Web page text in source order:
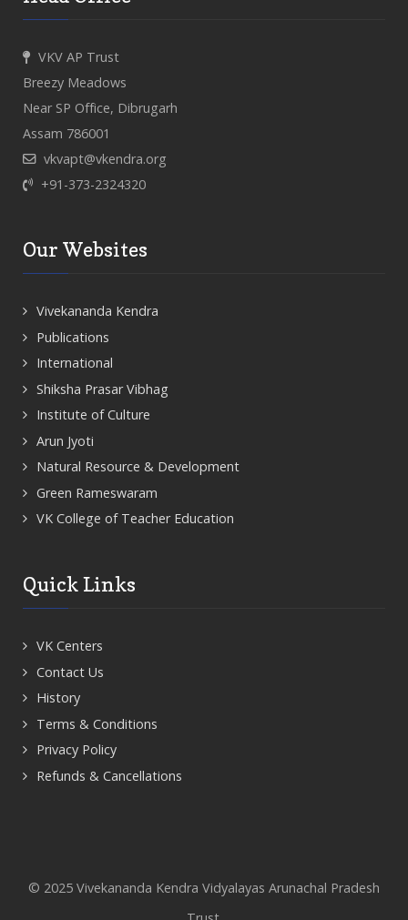
VKV AP Trust
Breezy Meadows
Near SP Office, Dibrugarh
Assam 786001
vkvapt@vkendra.org
+91-373-2324320
Our Websites
Vivekananda Kendra
Publications
International
Shiksha Prasar Vibhag
Institute of Culture
Arun Jyoti
Natural Resource & Development
Green Rameswaram
VK College of Teacher Education
Quick Links
VK Centers
Contact Us
History
Terms & Conditions
Privacy Policy
Refunds & Cancellations
© 2025 Vivekananda Kendra Vidyalayas Arunachal Pradesh